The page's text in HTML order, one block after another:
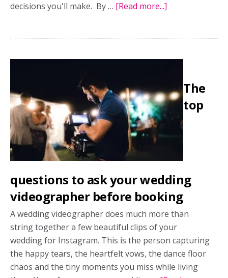
decisions you'll make. By … [Read more...]
hotel
block?
Here’s
what
you
The
top
questions to ask your wedding
videographer before booking
A wedding videographer does much more than
string together a few beautiful clips of your
wedding for Instagram. This is the person capturing
the happy tears, the heartfelt vows, the dance floor
chaos and the tiny moments you miss while living